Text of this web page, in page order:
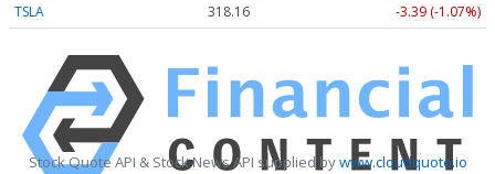
TSLA
318.24 -3.31 (-1.04%)
Stock Quote API & Stock News API supplied bywww.cloudquote.io